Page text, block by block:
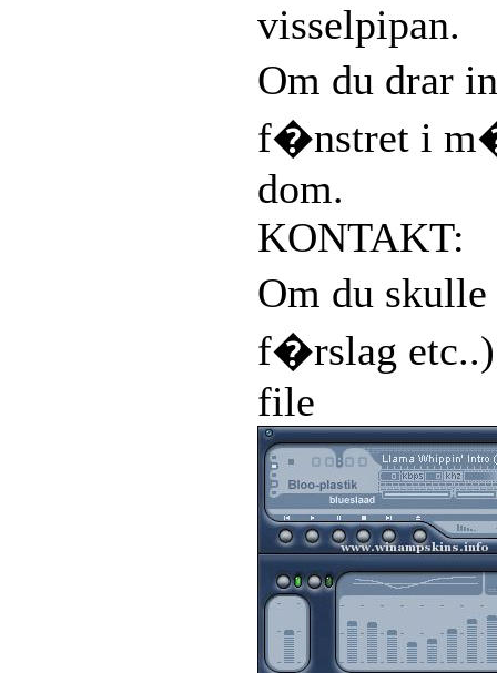
visselpipan.
Om du drar
f�nstret i
dom.
KONTAKT:
Om du
f�rslag
file